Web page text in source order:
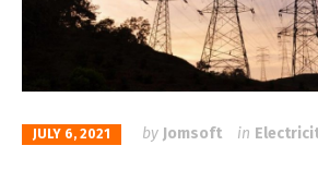
JULY 6, 2021 by Jomsoft in